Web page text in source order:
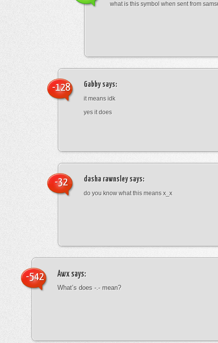
what is this symbol when sent from
Gabbysays:
it means idk
yes it does
-128
dasha rawnsleysays:
do you know what this means x_x
-32
Awx says:
What’s does -.- mean?
-542